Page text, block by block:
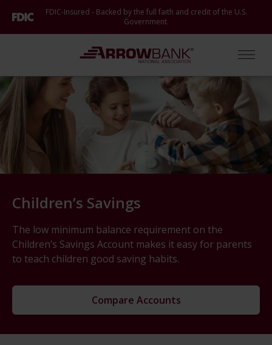
to
FDIC-Insured - Backed by the full faith and credit of the U.S.
Government.
Arrow Bank
Children’s Savings
The low minimum balance requirement on the
Children’s Savings Account makes it easy for parents
to teach children good saving habits.
Compare Accounts